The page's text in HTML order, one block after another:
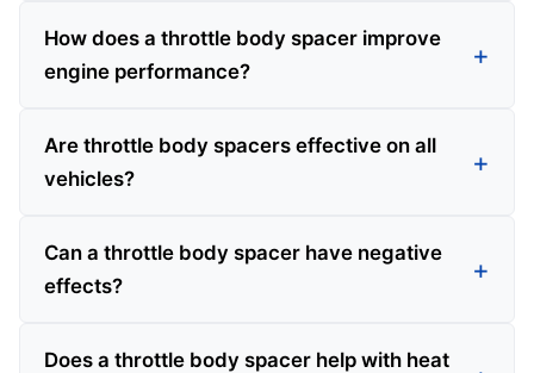
How does a throttle body spacer improve
engine performance?
Are throttle body spacers effective on all
vehicles?
Can a throttle body spacer have negative
effects?
Does a throttle body spacer help with heat